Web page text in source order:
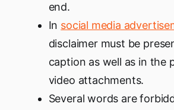
end.
In social media
disclaimer must be
caption as well as in the
video attachments.
Several words are